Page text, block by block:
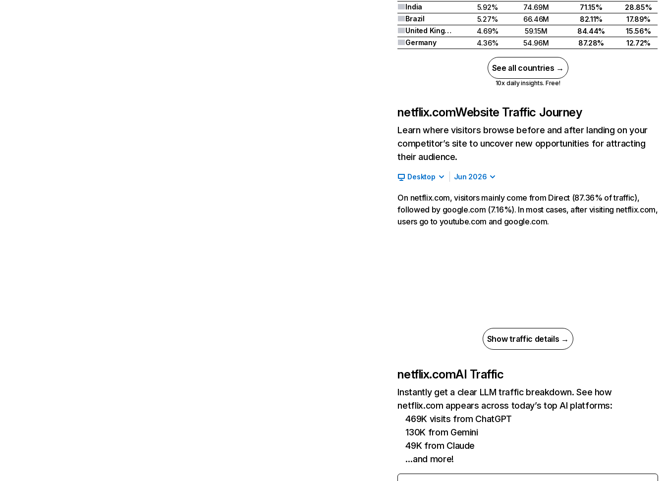
India
5.92% 74.69M 71.15%
28.85%
Brazil
5.27% 66.46M 82.11%
17.89%
United Kingdom
4.69% 59.15M 84.44%
15.56%
Germany
4.36% 54.96M 87.28% 12.72%
See all countries →
10x daily insights. Free!
netflix.comWebsite Traffic Journey
Learn where visitors browse before and after landing on your
competitor’s site to uncover new opportunities for attracting
their audience.
Desktop Jun 2026
On netflix.com, visitors mainly come from Direct (87.36% of traffic),
followed by google.com (7.16%). In most cases, after visiting netflix.com,
users go to youtube.com and google.com.
Show traffic details →
netflix.comAI Traffic
Instantly get a clear LLM traffic breakdown. See how
netflix.com appears across today’s top AI platforms:
469K visits from ChatGPT
130K from Gemini
49K from Claude
…and more!